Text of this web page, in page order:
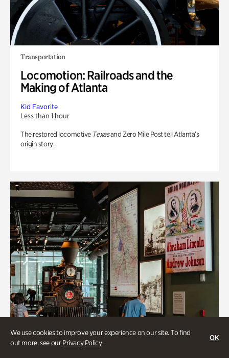
We use cookies to improve your experience on our site. To find
out more, see ourPrivacy Policy.
OK
Transportation
Locomotion: Railroads and the
Making of Atlanta
Kid Favorite
Less than 1 hour
The restored locomotive Texasand Zero Mile Post tell Atlanta’s
origin story.